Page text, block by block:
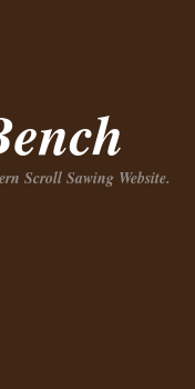
Scroll Sawing Website.